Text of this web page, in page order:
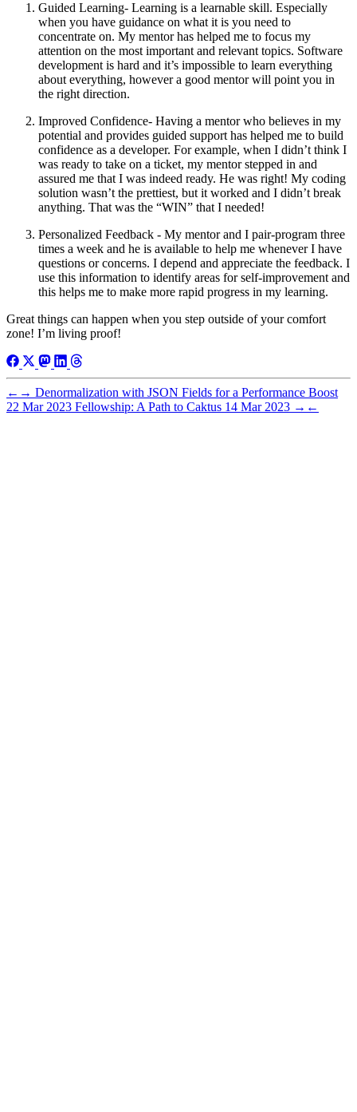
Guided Learning- Learning is a learnable skill. Especially
when you have guidance on what it is you need to
concentrate on. My mentor has helped me to focus my
attention on the most important and relevant topics. Software
development is hard and it’s impossible to learn everything
about everything, however a good mentor will point you in
the right direction.
Improved Confidence- Having a mentor who believes in my
potential and provides guided support has helped me to build
confidence as a developer. For example, when I didn’t think I
was ready to take on a ticket, my mentor stepped in and
assured me that I was indeed ready. He was right! My coding
solution wasn’t the prettiest, but it worked and I didn’t break
anything. That was the “WIN” that I needed!
Personalized Feedback - My mentor and I pair-program three
times a week and he is available to help me whenever I have
questions or concerns. I depend and appreciate the feedback. I
use this information to identify areas for self-improvement and
this helps me to make more rapid progress in my learning.
Great things can happen when you step outside of your comfort
zone! I’m living proof!
← → Denormalization with JSON Fields for a Performance Boost
22 Mar 2023 Fellowship: A Path to Caktus 14 Mar 2023 → ←